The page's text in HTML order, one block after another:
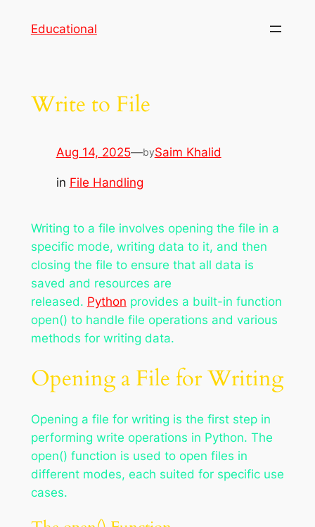
Educational
Write to File
Aug 14, 2025—bySaim Khalid
in File Handling
Writing to a file involves opening the file in a
specific mode, writing data to it, and then
closing the file to ensure that all data is
saved and resources are
released. Python provides a built-in function
open() to handle file operations and various
methods for writing data.
Opening a File for Writing
Opening a file for writing is the first step in
performing write operations in Python. The
open() function is used to open files in
different modes, each suited for specific use
cases.